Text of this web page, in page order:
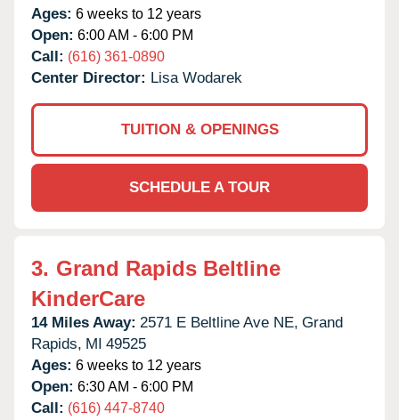
Ages: 6 weeks to 12 years
Open: 6:00 AM - 6:00 PM
Call: (616) 361-0890
Center Director: Lisa Wodarek
TUITION & OPENINGS
SCHEDULE A TOUR
3. Grand Rapids Beltline
KinderCare
14 Miles Away: 2571 E Beltline Ave NE, Grand
Rapids, MI 49525
Ages: 6 weeks to 12 years
Open: 6:30 AM - 6:00 PM
Call: (616) 447-8740